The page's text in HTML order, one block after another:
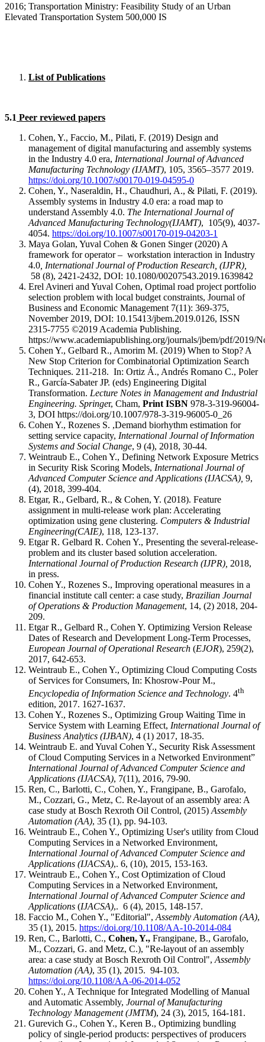
2016; Transportation Ministry: Feasibility Study of an Urban
Elevated Transportation System 500,000 IS
List of Publications
5.1 Peer reviewed papers
Cohen, Y., Faccio, M., Pilati, F. (2019) Design and
management of digital manufacturing and assembly systems
in the Industry 4.0 era, International Journal of Advanced
Manufacturing Technology (IJAMT), 105, 3565–3577 2019.
https://doi.org/10.1007/s00170-019-04595-0
Cohen, Y., Naseraldin, H., Chaudhuri, A., & Pilati, F. (2019).
Assembly systems in Industry 4.0 era: a road map to
understand Assembly 4.0. The International Journal of
Advanced Manufacturing Technology(IJAMT), 105(9), 4037-
4054. https://doi.org/10.1007/s00170-019-04203-1
Maya Golan, Yuval Cohen & Gonen Singer (2020) A
framework for operator – workstation interaction in Industry
4.0 , International Journal of Production Research, (IJPR),
58 (8), 2421-2432, DOI: 10.1080/00207543.2019.1639842
Erel Avineri and Yuval Cohen, Optimal road project portfolio
selection problem with local budget constraints, Journal of
Business and Economic Management 7(11): 369-375,
November 2019, DOI: 10.15413/jbem.2019.0126, ISSN
2315-7755 ©2019 Academia Publishing.
https://www.academiapublishing.org/journals/jbem/pdf/2019/
Cohen Y., Gelbard R., Amorim M. (2019) When to Stop? A
New Stop Criterion for Combinatorial Optimization Search
Techniques. 211-218. In: Ortiz Á., Andrés Romano C., Poler
R., García-Sabater JP. (eds) Engineering Digital
Transformation. Lecture Notes in Management and Industrial
Engineering. Springer, Cham, Print ISBN 978-3-319-96004-
3, DOI https://doi.org/10.1007/978-3-319-96005-0_26
Cohen Y., Rozenes S. ,Demand biorhythm estimation for
setting service capacity, International Journal of Information
Systems and Social Change, 9 (4), 2018, 30-44.
Weintraub E., Cohen Y., Defining Network Exposure Metrics
in Security Risk Scoring Models, International Journal of
Advanced Computer Science and Applications (IJACSA), 9,
(4), 2018, 399-404.
Etgar, R., Gelbard, R., & Cohen, Y. (2018). Feature
assignment in multi-release work plan: Accelerating
optimization using gene clustering. Computers & Industrial
Engineering(CAIE), 118, 123-137.
Etgar R. Gelbard R. Cohen Y., Presenting the several-release-
problem and its cluster based solution acceleration.
International Journal of Production Research (IJPR), 2018,
in press.
Cohen Y., Rozenes S., Improving operational measures in a
financial institute call center: a case study, Brazilian Journal
of Operations & Production Management, 14, (2) 2018, 204-
209.
Etgar R., Gelbard R., Cohen Y. Optimizing Version Release
Dates of Research and Development Long-Term Processes,
European Journal of Operational Research (EJOR), 259(2),
2017, 642-653.
Weintraub E., Cohen Y., Optimizing Cloud Computing Costs
of Services for Consumers, In: Khosrow-Pour M.,
Encyclopedia of Information Science and Technology. 4th
edition, 2017. 1627-1637.
Cohen Y., Rozenes S., Optimizing Group Waiting Time in
Service System with Learning Effect, International Journal of
Business Analytics (IJBAN), 4 (1) 2017, 18-35.
Weintraub E. and Yuval Cohen Y., Security Risk Assessment
of Cloud Computing Services in a Networked Environment”
International Journal of Advanced Computer Science and
Applications (IJACSA), 7(11), 2016, 79-90.
Ren, C., Barlotti, C., Cohen, Y., Frangipane, B., Garofalo,
M., Cozzari, G., Metz, C. Re-layout of an assembly area: A
case study at Bosch Rexroth Oil Control, (2015) Assembly
Automation (AA), 35 (1), pp. 94-103.
Weintraub E., Cohen Y., Optimizing User's utility from Cloud
Computing Services in a Networked Environment,
International Journal of Advanced Computer Science and
Applications (IJACSA),. 6, (10), 2015, 153-163.
Weintraub E., Cohen Y., Cost Optimization of Cloud
Computing Services in a Networked Environment,
International Journal of Advanced Computer Science and
Applications (IJACSA),. 6 (4), 2015, 148-157.
Faccio M., Cohen Y., "Editorial", Assembly Automation (AA),
35 (1), 2015. https://doi.org/10.1108/AA-10-2014-084
Ren, C., Barlotti, C., Cohen, Y., Frangipane, B., Garofalo,
M., Cozzari, G. and Metz, C.), "Re-layout of an assembly
area: a case study at Bosch Rexroth Oil Control", Assembly
Automation (AA), 35 (1), 2015. 94-103.
https://doi.org/10.1108/AA-06-2014-052
Cohen Y., A Technique for Integrated Modelling of Manual
and Automatic Assembly, Journal of Manufacturing
Technology Management (JMTM), 24 (3), 2015, 164-181.
Gurevich G., Cohen Y., Keren B., Optimizing bundling
policy of single-period products: perspectives of producers